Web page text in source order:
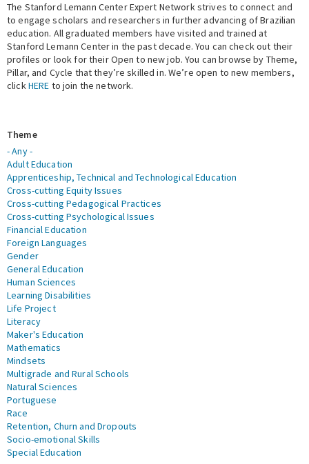
Events
Fellowship Programs
Expert Network
The Stanford Lemann Center Expert Network strives to connect and
to engage scholars and researchers in further advancing of Brazilian
education. All graduated members have visited and trained at
Stanford Lemann Center in the past decade. You can check out their
profiles or look for their Open to new job. You can browse by Theme,
Pillar, and Cycle that they’re skilled in. We’re open to new members,
clickHERE to join the network.
Theme
- Any -
Adult Education
Apprenticeship, Technical and Technological Education
Cross-cutting Equity Issues
Cross-cutting Pedagogical Practices
Cross-cutting Psychological Issues
Financial Education
Foreign Languages
Gender
General Education
Human Sciences
Learning Disabilities
Life Project
Literacy
Maker's Education
Mathematics
Mindsets
Multigrade and Rural Schools
Natural Sciences
Portuguese
Race
Retention, Churn and Dropouts
Socio-emotional Skills
Special Education